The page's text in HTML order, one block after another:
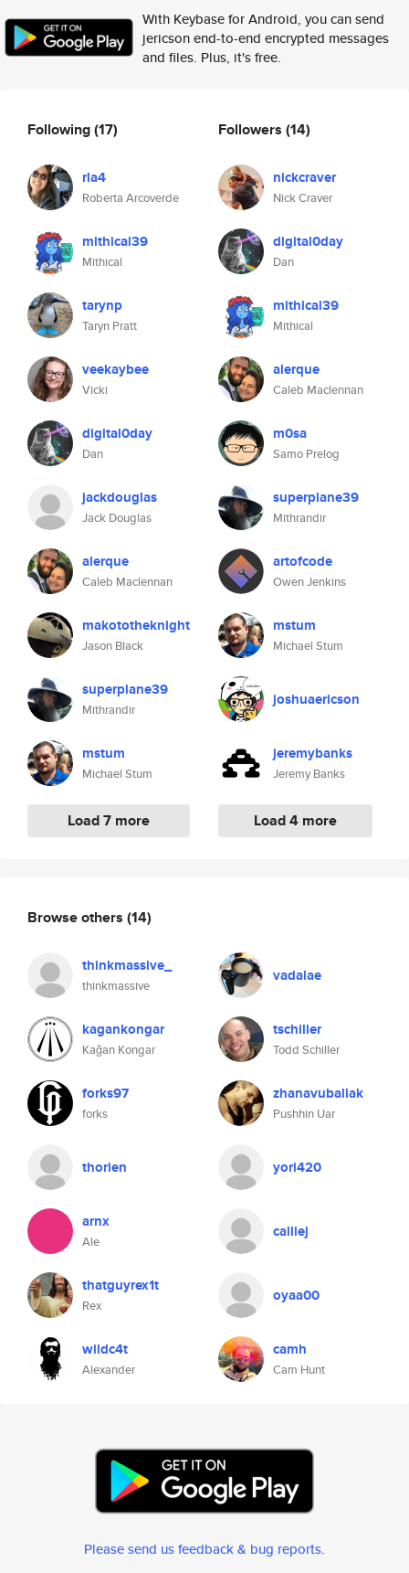
With Keybase for Android, you can send
jericson end-to-end encrypted messages
and files. Plus, it's free.
Following(17)
rla4
Roberta Arcoverde
mithical39
Mithical
tarynp
Taryn Pratt
veekaybee
Vicki
digital0day
Dan
jackdouglas
Jack Douglas
alerque
Caleb Maclennan
makototheknight
Jason Black
superplane39
Mithrandir
mstum
Michael Stum
Load 7 more
Followers (14)
nickcraver
Nick Craver
digital0day
Dan
mithical39
Mithical
alerque
Caleb Maclennan
m0sa
Samo Prelog
superplane39
Mithrandir
artofcode
Owen Jenkins
mstum
Michael Stum
joshuaericson
jeremybanks
Jeremy Banks
Load 4 more
Browse others (14)
thinkmassive_
thinkmassive
vadalae
kagankongar
Kağan Kongar
tschiller
Todd Schiller
forks97
forks
zhanavuballak
Pushhin Uar
thorien yori420
arnx
Ale
calliej
thatguyrex1t
Rex
oyaa00
wildc4t
Alexander
camh
Cam Hunt
Please send us feedback & bug reports.